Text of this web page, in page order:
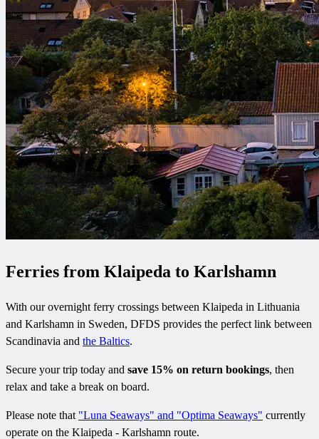
Ferries from Klaipeda to Karlshamn
With our overnight ferry crossings between Klaipeda in Lithuania
and Karlshamn in Sweden, DFDS provides the perfect link between
Scandinavia and the Baltics.
Secure your trip today and save 15% on return bookings, then
relax and take a break on board.
Please note that "Luna Seaways" and "Optima Seaways" currently
operate on the Klaipeda - Karlshamn route.